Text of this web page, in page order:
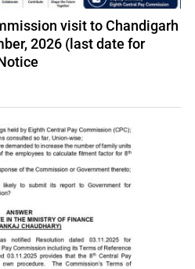
visit to Chandigarh
2026 (last date for